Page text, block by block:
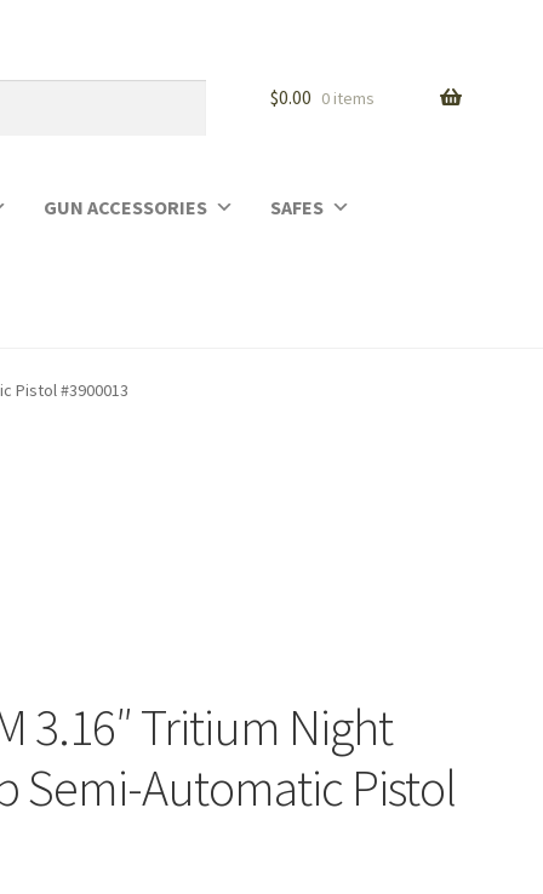
$0.00 0 items
GUN ACCESSORIES SAFES
Pistol #3900013
3.16″ Tritium Night
Semi-Automatic Pistol